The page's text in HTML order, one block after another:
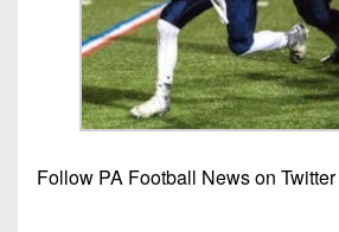
Follow PA Football News on Twitter